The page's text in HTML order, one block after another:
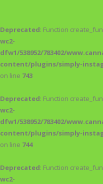
Deprecated: Function
wc2-
dfw1/538952/783402/
content/plugins/simply-
on line 743
Deprecated: Function
wc2-
dfw1/538952/783402/
content/plugins/simply-
on line 744
Deprecated: Function
wc2-